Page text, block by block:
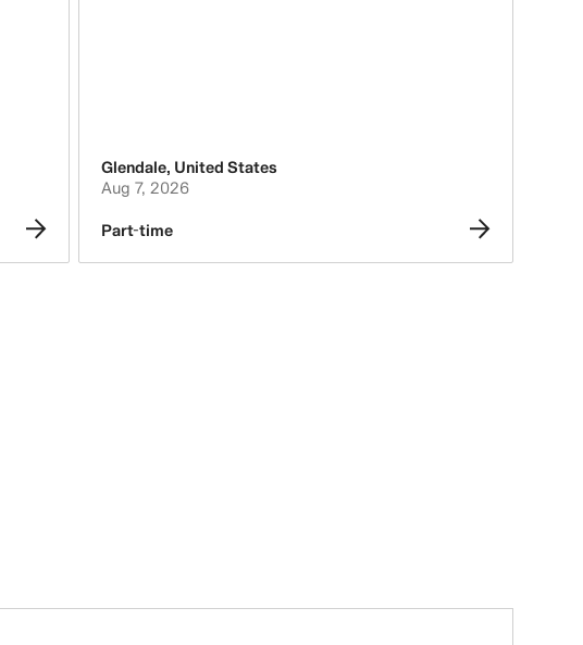
Glendale, United States
Aug 7, 2026
Part-time